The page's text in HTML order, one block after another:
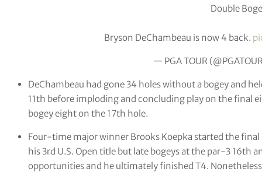
Double
Bryson DeChambeau is now 4 back.
— PGA TOUR
DeChambeau had gone 34 holes without a bogey and
11th before imploding and concluding play on the final
bogey eight on the 17th hole.
Four-time major winner Brooks Koepka started the
his 3rd U.S. Open title but late bogeys at the par-3 16th
opportunities and he ultimately finished T4.